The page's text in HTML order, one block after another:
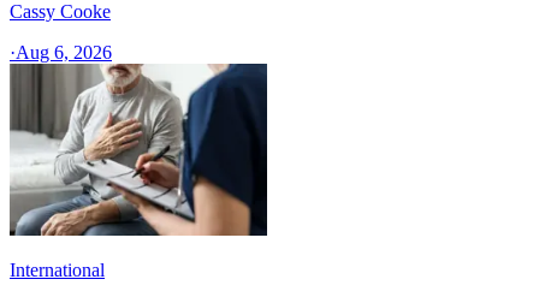
Cassy Cooke
·Aug 6, 2026
International